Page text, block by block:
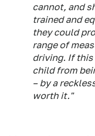
cannot, and
trained and
they could
range of
driving. If
child from
– by a
worth it."